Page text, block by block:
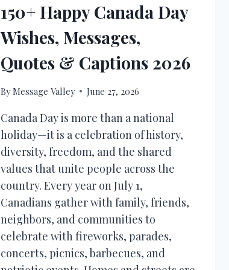
150+ Happy Canada Day
Wishes, Messages,
Quotes & Captions 2026
ByMessage Valley June 27, 2026
Canada Day is more than a national
holiday—it is a celebration of history,
diversity, freedom, and the shared
values that unite people across the
country. Every year on July 1,
Canadians gather with family, friends,
neighbors, and communities to
celebrate with fireworks, parades,
concerts, picnics, barbecues, and